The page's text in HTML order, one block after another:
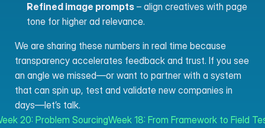
Refined image prompts – align creatives with page
tone for higher ad relevance.
We are sharing these numbers in real time because
transparency accelerates feedback and trust. If you see
an angle we missed—or want to partner with a system
that can spin up, test and validate new companies in
days—let’s talk.
20: Problem SourcingWeek 18: From Framework to Field